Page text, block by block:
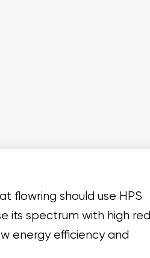
flowring should use HPS
its spectrum with high red
energy efficiency and